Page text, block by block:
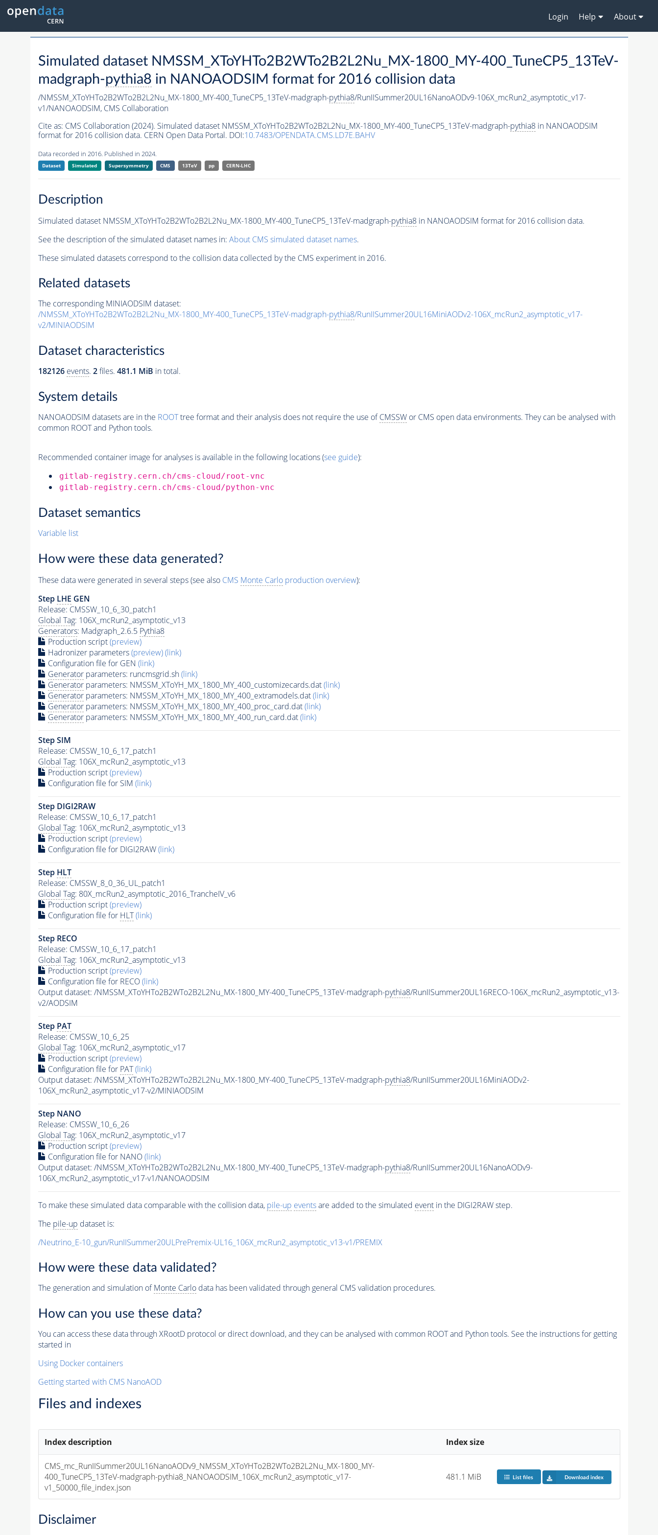
Login Help About
Simulated dataset NMSSM_XToYHTo2B2WTo2B2L2Nu_MX-1800_MY-400_TuneCP5_13TeV-
madgraph-pythia8 in NANOAODSIM format for 2016 collision data
/NMSSM_XToYHTo2B2WTo2B2L2Nu_MX-1800_MY-400_TuneCP5_13TeV-madgraph-pythia8/RunIISummer20UL16NanoAODv9-106X_mcRun2_asymptotic_v17-
v1/NANOAODSIM, CMS Collaboration
Cite as: CMS Collaboration (2024). Simulated dataset NMSSM_XToYHTo2B2WTo2B2L2Nu_MX-1800_MY-400_TuneCP5_13TeV-madgraph-pythia8in NANOAODSIM
format for 2016 collision data. CERN Open Data Portal. DOI:10.7483/OPENDATA.CMS.LD7E.BAHV
Data recorded in 2016. Published in 2024.
Dataset Simulated Supersymmetry CMS 13TeV pp CERN-LHC
Description
Simulated dataset NMSSM_XToYHTo2B2WTo2B2L2Nu_MX-1800_MY-400_TuneCP5_13TeV-madgraph-pythia8in NANOAODSIM format for 2016 collision data.
See the description of the simulated dataset names in: About CMS simulated dataset names.
These simulated datasets correspond to the collision data collected by the CMS experiment in 2016.
Related datasets
The corresponding MINIAODSIM dataset:
/NMSSM_XToYHTo2B2WTo2B2L2Nu_MX-1800_MY-400_TuneCP5_13TeV-madgraph-pythia8/RunIISummer20UL16MiniAODv2-106X_mcRun2_asymptotic_v17-
v2/MINIAODSIM
Dataset characteristics
182126 events. 2files. 481.1 MiB in total.
System details
NANOAODSIM datasets are in the ROOTtree format and their analysis does not require the use ofCMSSWor CMS open data environments. They can be analysed with
common ROOT and Python tools.
Recommended container image for analyses is available in the following locations (see guide):
gitlab-registry.cern.ch/cms-cloud/root-vnc
gitlab-registry.cern.ch/cms-cloud/python-vnc
Dataset semantics
Variable list
How were these data generated?
These data were generated in several steps (see also CMS Monte Carloproduction overview):
Step LHE GEN
Release: CMSSW_10_6_30_patch1
Global Tag: 106X_mcRun2_asymptotic_v13
Generators: Madgraph_2.6.5 Pythia8
Production script(preview)
Hadronizer parameters(preview)(link)
Configuration file for GEN (link)
Generatorparameters: runcmsgrid.sh(link)
Generatorparameters: NMSSM_XToYH_MX_1800_MY_400_customizecards.dat(link)
Generatorparameters: NMSSM_XToYH_MX_1800_MY_400_extramodels.dat(link)
Generatorparameters: NMSSM_XToYH_MX_1800_MY_400_proc_card.dat(link)
Generatorparameters: NMSSM_XToYH_MX_1800_MY_400_run_card.dat(link)
Step SIM
Release: CMSSW_10_6_17_patch1
Global Tag: 106X_mcRun2_asymptotic_v13
Production script(preview)
Configuration file for SIM (link)
Step DIGI2RAW
Release: CMSSW_10_6_17_patch1
Global Tag: 106X_mcRun2_asymptotic_v13
Production script(preview)
Configuration file for DIGI2RAW(link)
Step HLT
Release: CMSSW_8_0_36_UL_patch1
Global Tag: 80X_mcRun2_asymptotic_2016_TrancheIV_v6
Production script(preview)
Configuration file for HLT (link)
Step RECO
Release: CMSSW_10_6_17_patch1
Global Tag: 106X_mcRun2_asymptotic_v13
Production script(preview)
Configuration file for RECO(link)
Output dataset: /NMSSM_XToYHTo2B2WTo2B2L2Nu_MX-1800_MY-400_TuneCP5_13TeV-madgraph-pythia8/RunIISummer20UL16RECO-106X_mcRun2_asymptotic_v13-
v2/AODSIM
Step PAT
Release: CMSSW_10_6_25
Global Tag: 106X_mcRun2_asymptotic_v17
Production script(preview)
Configuration file for PAT (link)
Output dataset: /NMSSM_XToYHTo2B2WTo2B2L2Nu_MX-1800_MY-400_TuneCP5_13TeV-madgraph-pythia8/RunIISummer20UL16MiniAODv2-
106X_mcRun2_asymptotic_v17-v2/MINIAODSIM
Step NANO
Release: CMSSW_10_6_26
Global Tag: 106X_mcRun2_asymptotic_v17
Production script(preview)
Configuration file for NANO(link)
Output dataset: /NMSSM_XToYHTo2B2WTo2B2L2Nu_MX-1800_MY-400_TuneCP5_13TeV-madgraph-pythia8/RunIISummer20UL16NanoAODv9-
106X_mcRun2_asymptotic_v17-v1/NANOAODSIM
To make these simulated data comparable with the collision data, pile-up eventsare added to the simulated eventin the DIGI2RAW step.
The pile-up dataset is:
/Neutrino_E-10_gun/RunIISummer20ULPrePremix-UL16_106X_mcRun2_asymptotic_v13-v1/PREMIX
How were these data validated?
The generation and simulation ofMonte Carlodata has been validated through general CMS validation procedures.
How can you use these data?
You can access these data through XRootD protocol or direct download, and they can be analysed with common ROOT and Python tools. See the instructions for getting
started in
Using Docker containers
Getting started with CMS NanoAOD
Files and indexes
Index description Index size
CMS_mc_RunIISummer20UL16NanoAODv9_NMSSM_XToYHTo2B2WTo2B2L2Nu_MX-1800_MY-
400_TuneCP5_13TeV-madgraph-pythia8_NANOAODSIM_106X_mcRun2_asymptotic_v17-
v1_50000_file_index.json
481.1 MiB List files Download index
Disclaimer